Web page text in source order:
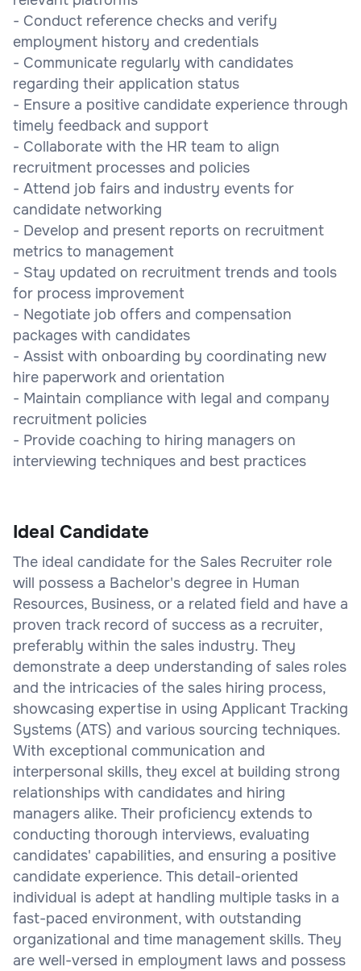
- Conduct reference checks and verify
employment history and credentials
- Communicate regularly with candidates
regarding their application status
- Ensure a positive candidate experience through
timely feedback and support
- Collaborate with the HR team to align
recruitment processes and policies
- Attend job fairs and industry events for
candidate networking
- Develop and present reports on recruitment
metrics to management
- Stay updated on recruitment trends and tools
for process improvement
- Negotiate job offers and compensation
packages with candidates
- Assist with onboarding by coordinating new
hire paperwork and orientation
- Maintain compliance with legal and company
recruitment policies
- Provide coaching to hiring managers on
interviewing techniques and best practices
Ideal Candidate
The ideal candidate for the Sales Recruiter role
will possess a Bachelor's degree in Human
Resources, Business, or a related field and have a
proven track record of success as a recruiter,
preferably within the sales industry. They
demonstrate a deep understanding of sales roles
and the intricacies of the sales hiring process,
showcasing expertise in using Applicant Tracking
Systems (ATS) and various sourcing techniques.
With exceptional communication and
interpersonal skills, they excel at building strong
relationships with candidates and hiring
managers alike. Their proficiency extends to
conducting thorough interviews, evaluating
candidates' capabilities, and ensuring a positive
candidate experience. This detail-oriented
individual is adept at handling multiple tasks in a
fast-paced environment, with outstanding
organizational and time management skills. They
are well-versed in employment laws and possess